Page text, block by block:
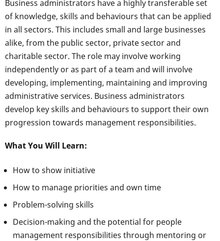
Business administrators have a highly transferable set
of knowledge, skills and behaviours that can be applied
in all sectors. This includes small and large businesses
alike, from the public sector, private sector and
charitable sector. The role may involve working
independently or as part of a team and will involve
developing, implementing, maintaining and improving
administrative services. Business administrators
develop key skills and behaviours to support their own
progression towards management responsibilities.
What You Will Learn:
How to show initiative
How to manage priorities and own time
Problem-solving skills
Decision-making and the potential for people
management responsibilities through mentoring or